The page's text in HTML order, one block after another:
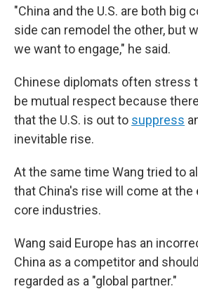
"China and the U.S. are both big
side can remodel the other, but
we want to engage," he said.
Chinese diplomats often stress
be mutual respect because
that the U.S. is out to suppress
inevitable rise.
At the same time Wang tried to
that China's rise will come at
core industries.
Wang said Europe has an
China as a competitor and
regarded as a "global partner."